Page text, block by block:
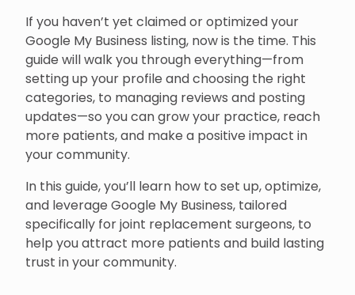
If you haven’t yet claimed or optimized your
Google My Business listing, now is the time. This
guide will walk you through everything—from
setting up your profile and choosing the right
categories, to managing reviews and posting
updates—so you can grow your practice, reach
more patients, and make a positive impact in
your community.
In this guide, you’ll learn how to set up, optimize,
and leverage Google My Business, tailored
specifically for joint replacement surgeons, to
help you attract more patients and build lasting
trust in your community.